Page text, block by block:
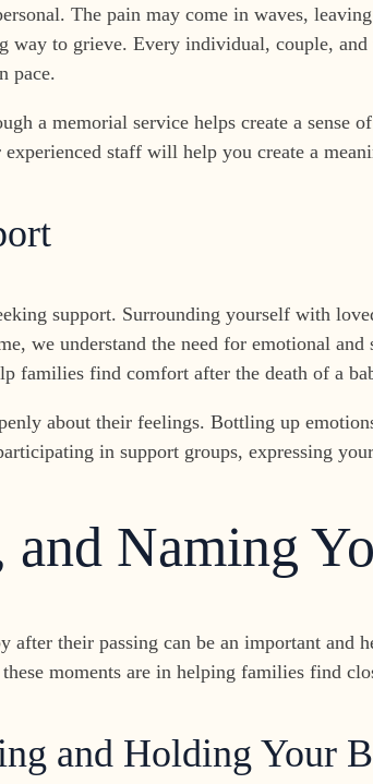
The pain may come in waves,
way to grieve. Every individual, couple,
pace.
a memorial service helps create a sense
staff will help you create a
support. Surrounding yourself with
we understand the need for emotional
families find comfort after the death of a
about their feelings. Bottling up
in support groups, expressing
and Naming
after their passing can be an important and
moments are in helping families find
and Holding Your